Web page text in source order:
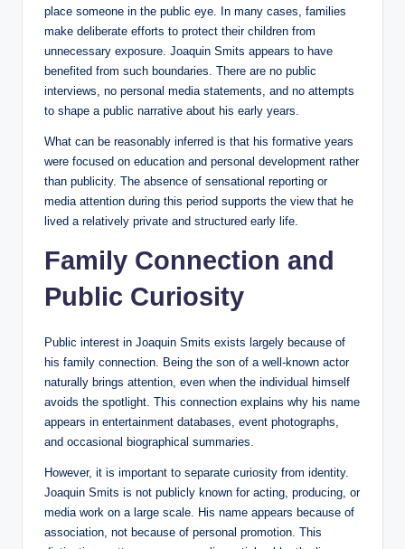
place someone in the public eye. In many cases, families
make deliberate efforts to protect their children from
unnecessary exposure. Joaquin Smits appears to have
benefited from such boundaries. There are no public
interviews, no personal media statements, and no attempts
to shape a public narrative about his early years.
What can be reasonably inferred is that his formative years
were focused on education and personal development rather
than publicity. The absence of sensational reporting or
media attention during this period supports the view that he
lived a relatively private and structured early life.
Family Connection and
Public Curiosity
Public interest in Joaquin Smits exists largely because of
his family connection. Being the son of a well-known actor
naturally brings attention, even when the individual himself
avoids the spotlight. This connection explains why his name
appears in entertainment databases, event photographs,
and occasional biographical summaries.
However, it is important to separate curiosity from identity.
Joaquin Smits is not publicly known for acting, producing, or
media work on a large scale. His name appears because of
association, not because of personal promotion. This